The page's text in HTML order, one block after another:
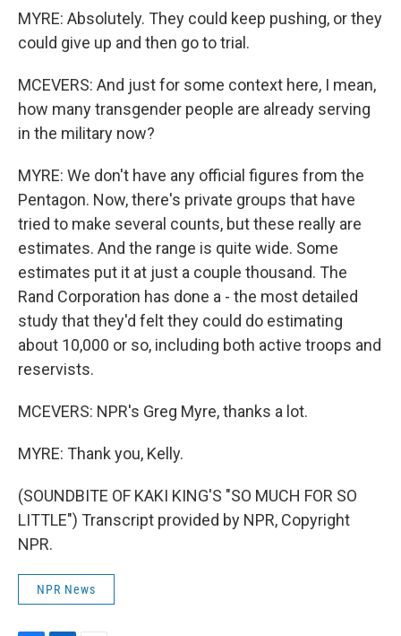
MYRE: Absolutely. They could keep pushing, or they
could give up and then go to trial.
MCEVERS: And just for some context here, I mean,
how many transgender people are already serving
in the military now?
MYRE: We don't have any official figures from the
Pentagon. Now, there's private groups that have
tried to make several counts, but these really are
estimates. And the range is quite wide. Some
estimates put it at just a couple thousand. The
Rand Corporation has done a - the most detailed
study that they'd felt they could do estimating
about 10,000 or so, including both active troops and
reservists.
MCEVERS: NPR's Greg Myre, thanks a lot.
MYRE: Thank you, Kelly.
(SOUNDBITE OF KAKI KING'S "SO MUCH FOR SO
LITTLE") Transcript provided by NPR, Copyright
NPR.
NPR News